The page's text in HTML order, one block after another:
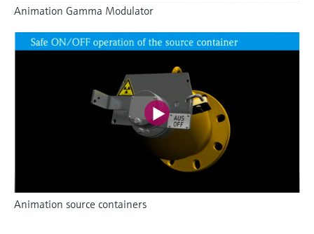
Animation Gamma Modulator
Animation source containers